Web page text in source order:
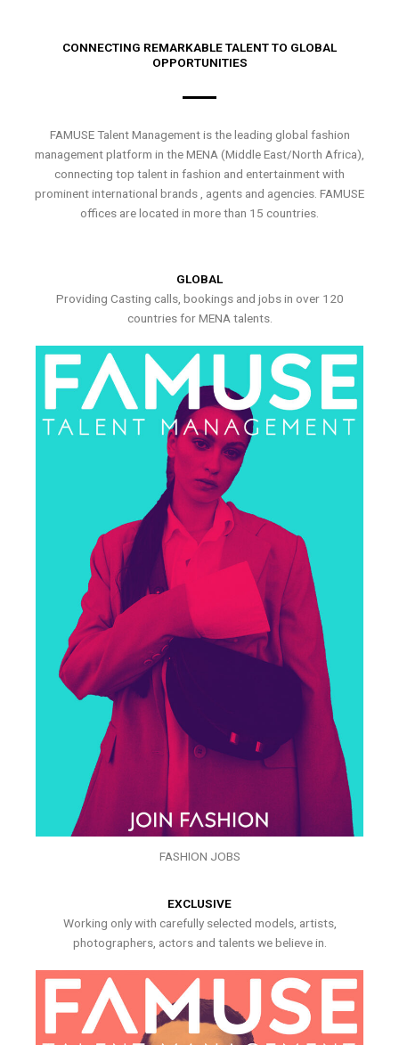
CONNECTING REMARKABLE TALENT TO GLOBAL
OPPORTUNITIES
FAMUSE Talent Management is the leading global fashion
management platform in the MENA (Middle East/North Africa),
connecting top talent in fashion and entertainment with
prominent international brands , agents and agencies. FAMUSE
offices are located in more than 15 countries.
GLOBAL
Providing Casting calls, bookings and jobs in over 120
countries for MENA talents.
FASHION JOBS
EXCLUSIVE
Working only with carefully selected models, artists,
photographers, actors and talents we believe in.